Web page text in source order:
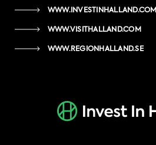
WWW.INVESTINHALLAND.COM
WWW.VISITHALLAND.COM
WWW.REGIONHALLAND.SE